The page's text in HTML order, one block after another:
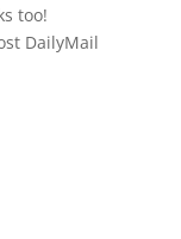
too!
DailyMail